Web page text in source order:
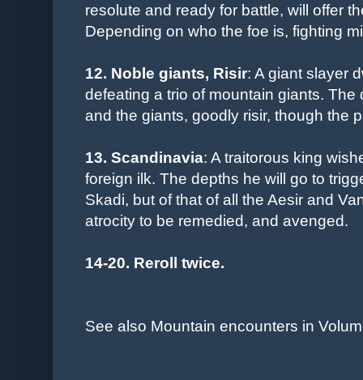
resolute and ready for battle, will offer
Depending on who the foe is, fighting
12. Noble giants, Risir: A giant slayer
defeating a trio of mountain giants.
and the giants, goodly risir, though the
13. Scandinavia: A traitorous king
foreign ilk. The depths he will go to
Skadi, but of that of all the Aesir and
atrocity to be remedied, and avenged.
14-20. Reroll twice.
See also Mountain encounters in